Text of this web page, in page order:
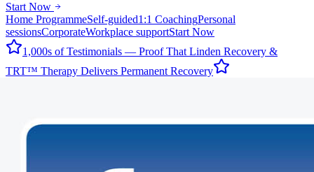
Start Now
Home ProgrammeSelf-guided1:1 CoachingPersonal
sessionsCorporateWorkplace supportStart Now
1,000s of Testimonials — Proof That Linden Recovery &
TRT™ Therapy Delivers Permanent Recovery